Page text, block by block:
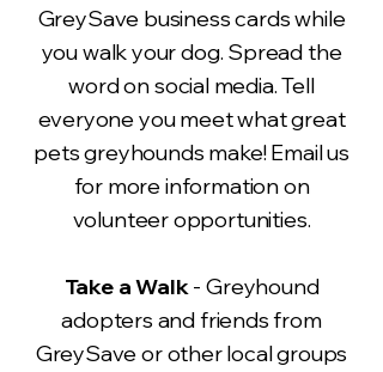
GreySave business cards while
you walk your dog. Spread the
word on social media. Tell
everyone you meet what great
pets greyhounds make! Email us
for more information on
volunteer opportunities.
Take a Walk- Greyhound
adopters and friends from
GreySave or other local groups